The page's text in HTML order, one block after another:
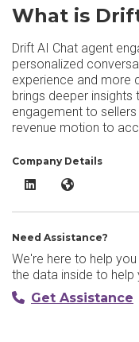
What is
Drift AI Chat agent
personalized
experience and more
brings deeper
engagement to
revenue motion to
Company Details
Drift LinkedInDrift Website
Need Assistance?
We're here to help
the data inside to
Get Assistance